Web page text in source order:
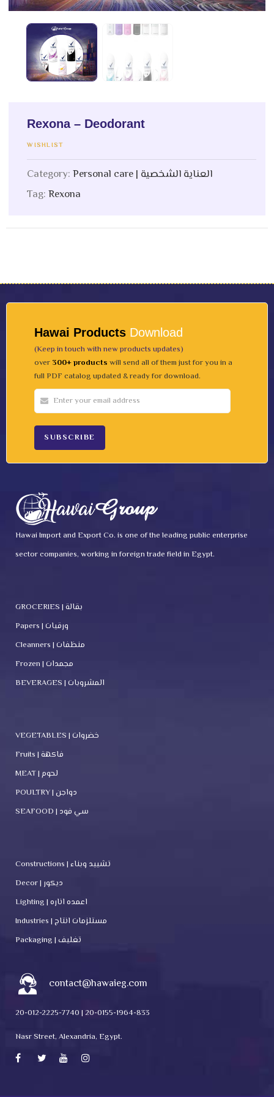
Rexona – Deodorant
WISHLIST
Category:
Personal care | العناية الشخصية
Tag:Rexona
Hawai Products Download
(Keep in touch with new products updates)
over 300+ products will send all of them just for you in a
full PDF catalog updated & ready for download.
Hawai Import and Export Co. is one of the leading public enterprise
sector companies, working in foreign trade field in Egypt.
GROCERIES | بقالة
Papers | ورقيات
Cleanners | منظفات
Frozen | مجمدات
BEVERAGES | المشروبات
VEGETABLES | خضروات
Fruits | فاكهة
MEAT | لحوم
POULTRY | دواجن
SEAFOOD | سي فود
Constructions | تشييد وبناء
Decor | ديكور
Lighting | اعمده اناره
Industries | مستلزمات انتاج
Packaging | تغليف
contact@hawaieg.com
20-012-2225-7740 | 20-0155-1964-833
Nasr Street, Alexandria, Egypt.